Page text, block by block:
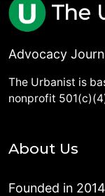
Advocacy
The Urbanist is
nonprofit
About Us
Founded in